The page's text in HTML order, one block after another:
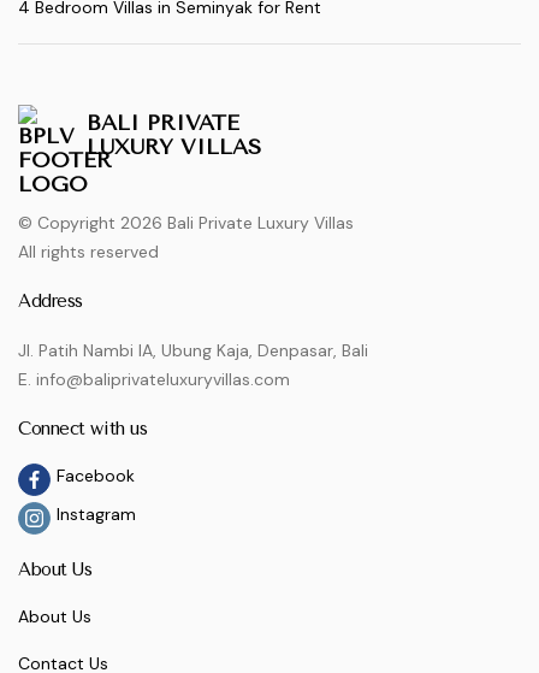
4 Bedroom Villas in Seminyak for Rent
BALI PRIVATE
LUXURY VILLAS
© Copyright 2026 Bali Private Luxury Villas
All rights reserved
Address
Jl. Patih Nambi IA, Ubung Kaja, Denpasar, Bali
E. info@baliprivateluxuryvillas.com
Connect with us
Facebook
Instagram
About Us
About Us
Contact Us